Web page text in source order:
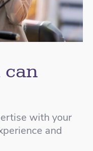
can
with your
and